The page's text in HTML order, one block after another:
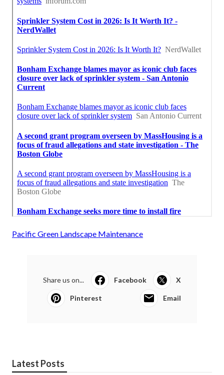
Pacific Green Landscape Maintenance
Share us on... Facebook X
Pinterest Email
Latest Posts